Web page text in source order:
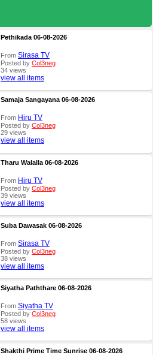
Pethikada 06-08-2026
From Sirasa TV
Posted by Col3neg
34 views
view all items
Samaja Sangayana 06-08-2026
From Hiru TV
Posted by Col3neg
29 views
view all items
Tharu Walalla 06-08-2026
From Hiru TV
Posted by Col3neg
39 views
view all items
Suba Dawasak 06-08-2026
From Sirasa TV
Posted by Col3neg
38 views
view all items
Siyatha Paththare 06-08-2026
From Siyatha TV
Posted by Col3neg
58 views
view all items
Shakthi Prime Time Sunrise 06-08-2026